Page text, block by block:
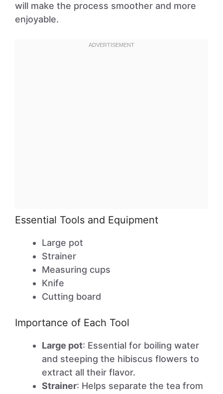
will make the process smoother and more
enjoyable.
Essential Tools and Equipment
Large pot
Strainer
Measuring cups
Knife
Cutting board
Importance of Each Tool
Large pot: Essential for boiling water
and steeping the hibiscus flowers to
extract all their flavor.
Strainer: Helps separate the tea from